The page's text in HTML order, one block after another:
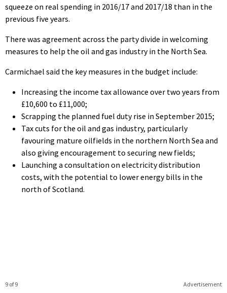
squeeze on real spending in 2016/17 and 2017/18 than in the
previous five years.
There was agreement across the party divide in welcoming
measures to help the oil and gas industry in the North Sea.
Carmichael said the key measures in the budget include:
Increasing the income tax allowance over two years from
£10,600 to £11,000;
Scrapping the planned fuel duty rise in September 2015;
Tax cuts for the oil and gas industry, particularly
favouring mature oilfields in the northern North Sea and
also giving encouragement to securing new fields;
Launching a consultation on electricity distribution
costs, with the potential to lower energy bills in the
north of Scotland.
Advertisement
9 of 9